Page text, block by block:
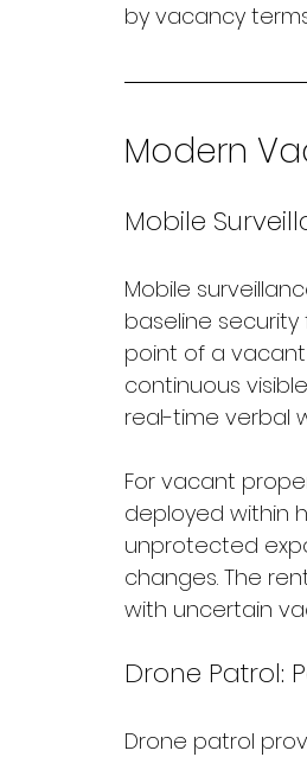
by vacancy
Modern
Mobile
Mobile
baseline
point of a
continuous
real-time verbal
For vacant
deployed within
unprotected
changes. The
with uncertain
Drone Patrol:
Drone patrol